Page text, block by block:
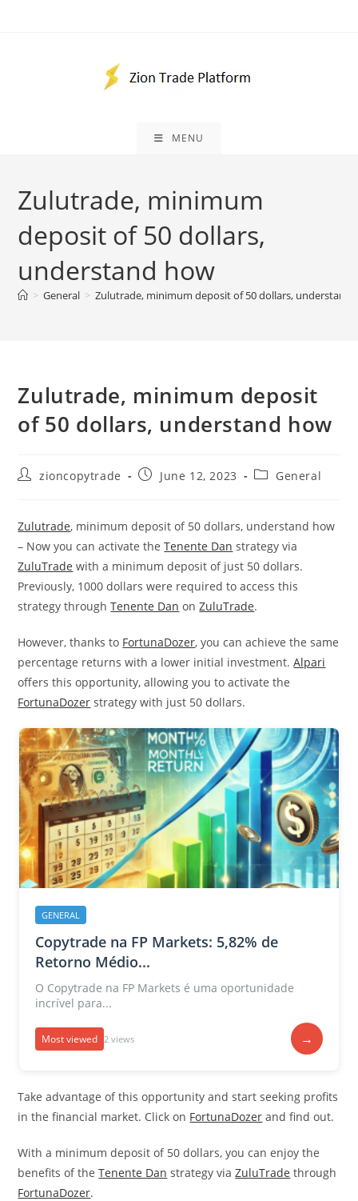
MENU
Zulutrade, minimum
deposit of 50 dollars,
understand how
> General > Zulutrade, minimum deposit of 50 dollars, understand
Zulutrade, minimum deposit
of 50 dollars, understand how
Postzioncopytrade
PostJune 12, 2023
PostGeneral
Zulutrade, minimum deposit of 50 dollars, understand how
– Now you can activate theTenente Dan strategy via
ZuluTrade with a minimum deposit of just 50 dollars.
Previously, 1000 dollars were required to access this
strategy throughTenente Dan onZuluTrade.
However, thanks to FortunaDozer, you can achieve the same
percentage returns with a lower initial investment.Alpari
offers this opportunity, allowing you to activate the
FortunaDozer strategy with just 50 dollars.
GENERAL
Copytrade na FP Markets: 5,82% de
Retorno Médio...
O Copytrade na FP Markets é uma oportunidade
incrível para...
Most viewed 2 views →
Take advantage of this opportunity and start seeking profits
in the financial market. Click on FortunaDozer and find out.
With a minimum deposit of 50 dollars, you can enjoy the
benefits of theTenente Dan strategy viaZuluTrade through
FortunaDozer.